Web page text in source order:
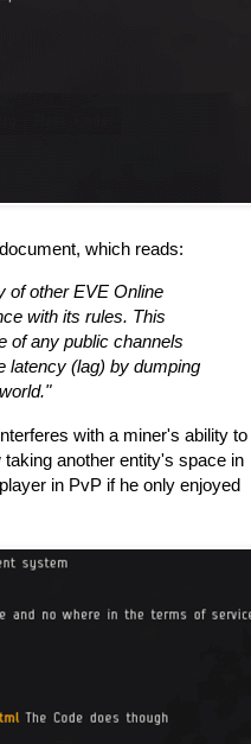
which reads:
of other EVE Online
with its rules. This
of any public channels
latency (lag) by dumping
with a miner's ability to
another entity's space in
in PvP if he only enjoyed